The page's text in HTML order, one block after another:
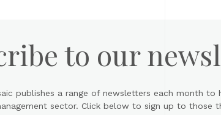
to our
publishes a range of newsletters each month
sector. Click below to sign up to those